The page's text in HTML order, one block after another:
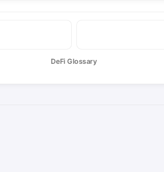
DeFi Glossary